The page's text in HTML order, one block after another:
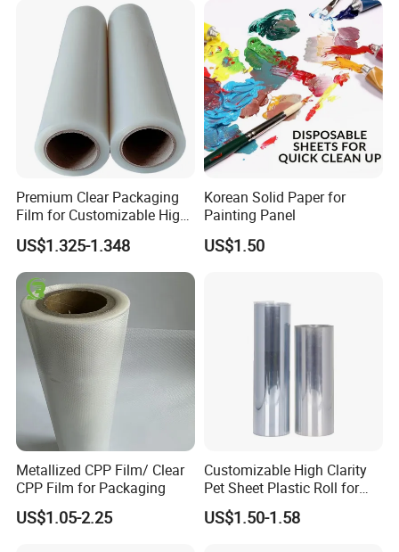
Our Advantages
1. This product is water and moisture resistant, durable and tear
resistant.
2. The bag prevents products from damages due to collision,
attrition or static.
3. The metallic bubble mailers an effective barrier against
moisture, air currents and vapor.
4. As we are manufacturers, we have a great advantage in price
5. Founded in 2000, we have extensive experience in
6. we have always been a supplier to Huawei,UPS and the
Premium Clear Packaging
Film for Customizable High
Clarity PP Sheets
US$1.325-1.348
Korean Solid Paper for
Painting Panel
US$1.50
Metallized CPP Film/ Clear
CPP Film for Packaging
US$1.05-2.25
Customizable High Clarity
Pet Sheet Plastic Roll for
Blister Container
US$1.50-1.58